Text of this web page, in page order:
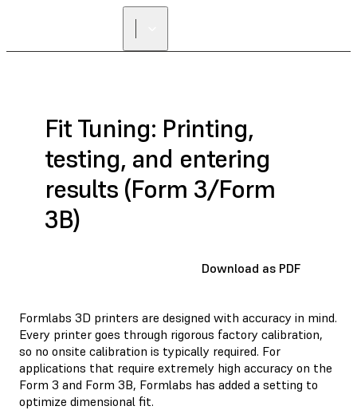
Fit Tuning: Printing,
testing, and entering
results (Form 3/Form
3B)
Download as PDF
Formlabs 3D printers are designed with accuracy in mind.
Every printer goes through rigorous factory calibration,
so no onsite calibration is typically required. For
applications that require extremely high accuracy on the
Form 3 and Form 3B, Formlabs has added a setting to
optimize dimensional fit.